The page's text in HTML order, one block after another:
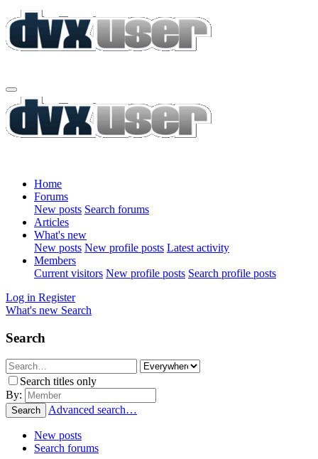
Home
Forums
New posts Search forums
Articles
What's new
New posts New profile posts Latest activity
Members
Current visitors New profile posts Search profile posts
Log in Register
What's new Search
Search
Search titles only
By:
Search Advanced search…
New posts
Search forums